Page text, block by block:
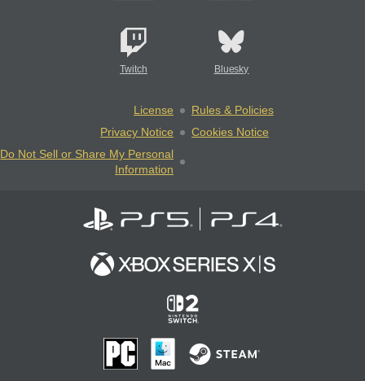
Twitch Bluesky
License
Rules & Policies
Privacy Notice
Cookies Notice
Do Not Sell or Share My Personal
Information